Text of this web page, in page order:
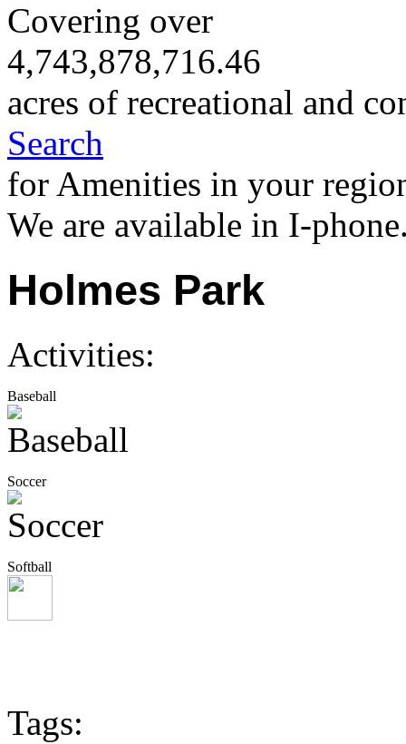
Covering over
4,743,878,716.46
acres of recreational and
Search
for Amenities in your
We are available in I-
Holmes Park
Activities:
Baseball
Soccer
Softball
Tags: